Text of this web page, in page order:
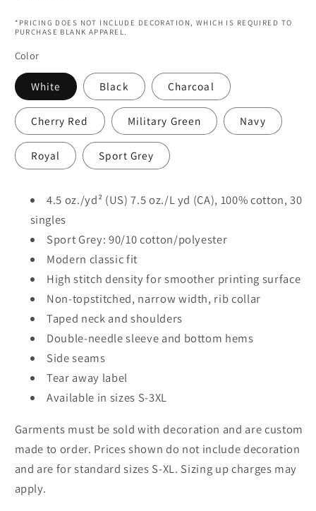
*PRICING DOES NOT INCLUDE DECORATION, WHICH IS REQUIRED TO
PURCHASE BLANK APPAREL.
Color
White Black Charcoal
Cherry Red Military Green Navy
Royal Sport Grey
4.5 oz./yd² (US) 7.5 oz./L yd (CA), 100% cotton, 30
singles
Sport Grey: 90/10 cotton/polyester
Modern classic fit
High stitch density for smoother printing surface
Non-topstitched, narrow width, rib collar
Taped neck and shoulders
Double-needle sleeve and bottom hems
Side seams
Tear away label
Available in sizes S-3XL
Garments must be sold with decoration and are custom
made to order. Prices shown do not include decoration
and are for standard sizes S-XL. Sizing up charges may
apply.